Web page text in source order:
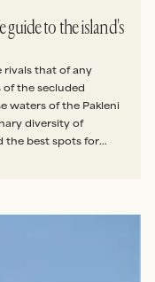
guide to the island's
rivals that of any
the secluded
waters of the Pakleni
diversity of
the best spots for
fun, a party